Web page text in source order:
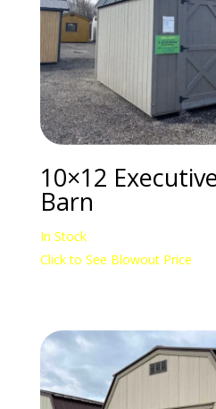
10×12
Barn
In Stock
Click to See Blowout Price